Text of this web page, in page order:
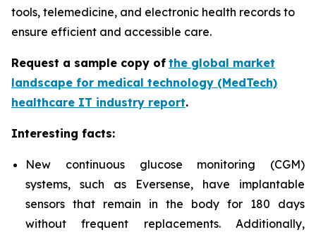
tools, telemedicine, and electronic health records to
ensure efficient and accessible care.
Request a sample copy of the global market
landscape for medical technology (MedTech)
healthcare IT industry report.
Interesting facts:
New continuous glucose monitoring (CGM)
systems, such as Eversense, have implantable
sensors that remain in the body for 180 days
without frequent replacements. Additionally,